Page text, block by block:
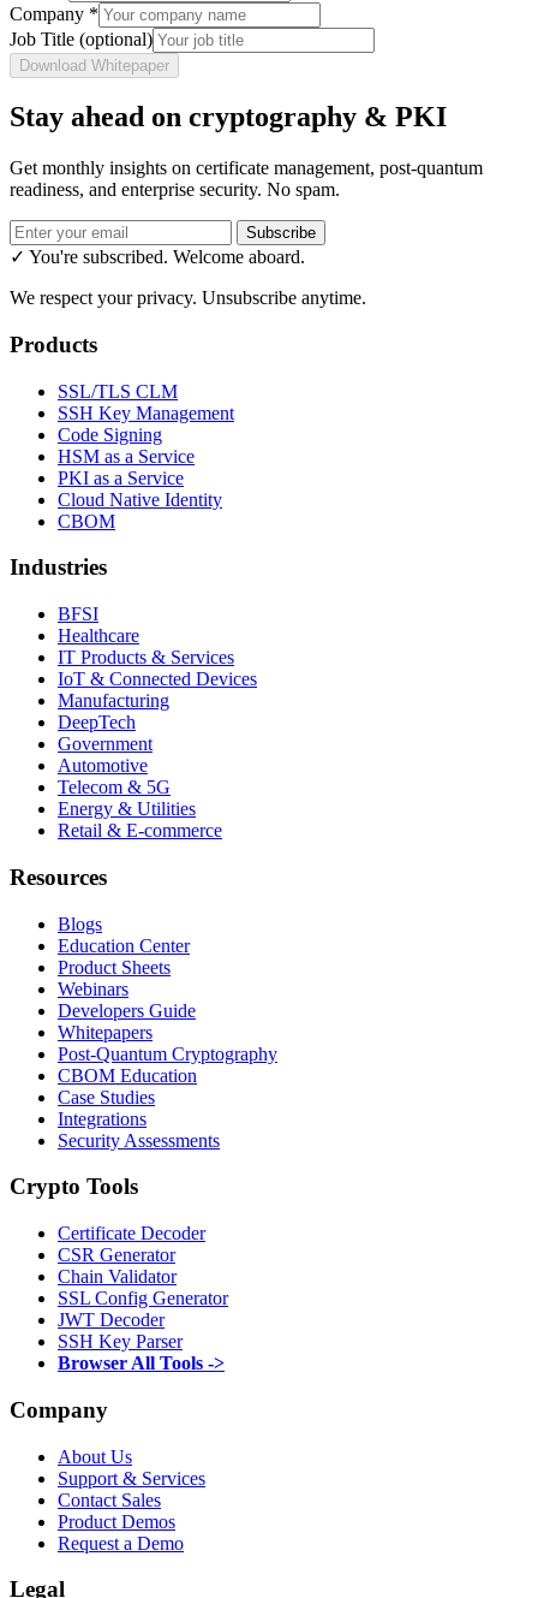
Company *
Job Title (optional)
Download Whitepaper
Stay ahead on cryptography & PKI
Get monthly insights on certificate management, post-quantum
readiness, and enterprise security. No spam.
Subscribe
✓ You're subscribed. Welcome aboard.
We respect your privacy. Unsubscribe anytime.
Products
SSL/TLS CLM
SSH Key Management
Code Signing
HSM as a Service
PKI as a Service
Cloud Native Identity
CBOM
Industries
BFSI
Healthcare
IT Products & Services
IoT & Connected Devices
Manufacturing
DeepTech
Government
Automotive
Telecom & 5G
Energy & Utilities
Retail & E-commerce
Resources
Blogs
Education Center
Product Sheets
Webinars
Developers Guide
Whitepapers
Post-Quantum Cryptography
CBOM Education
Case Studies
Integrations
Security Assessments
Crypto Tools
Certificate Decoder
CSR Generator
Chain Validator
SSL Config Generator
JWT Decoder
SSH Key Parser
Browser All Tools ->
Company
About Us
Support & Services
Contact Sales
Product Demos
Request a Demo
Legal